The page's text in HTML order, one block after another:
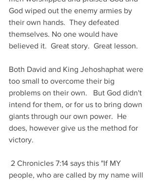
God wiped out the enemy armies by
their own hands.  They defeated
themselves. No one would have
believed it.  Great story.  Great lesson.
Both David and King Jehoshaphat were
too small to overcome their big
problems on their own.   But God didn't
intend for them, or for us to bring down
giants through our own power.  He
does, however give us the method for
victory.
people, who are called by my name will